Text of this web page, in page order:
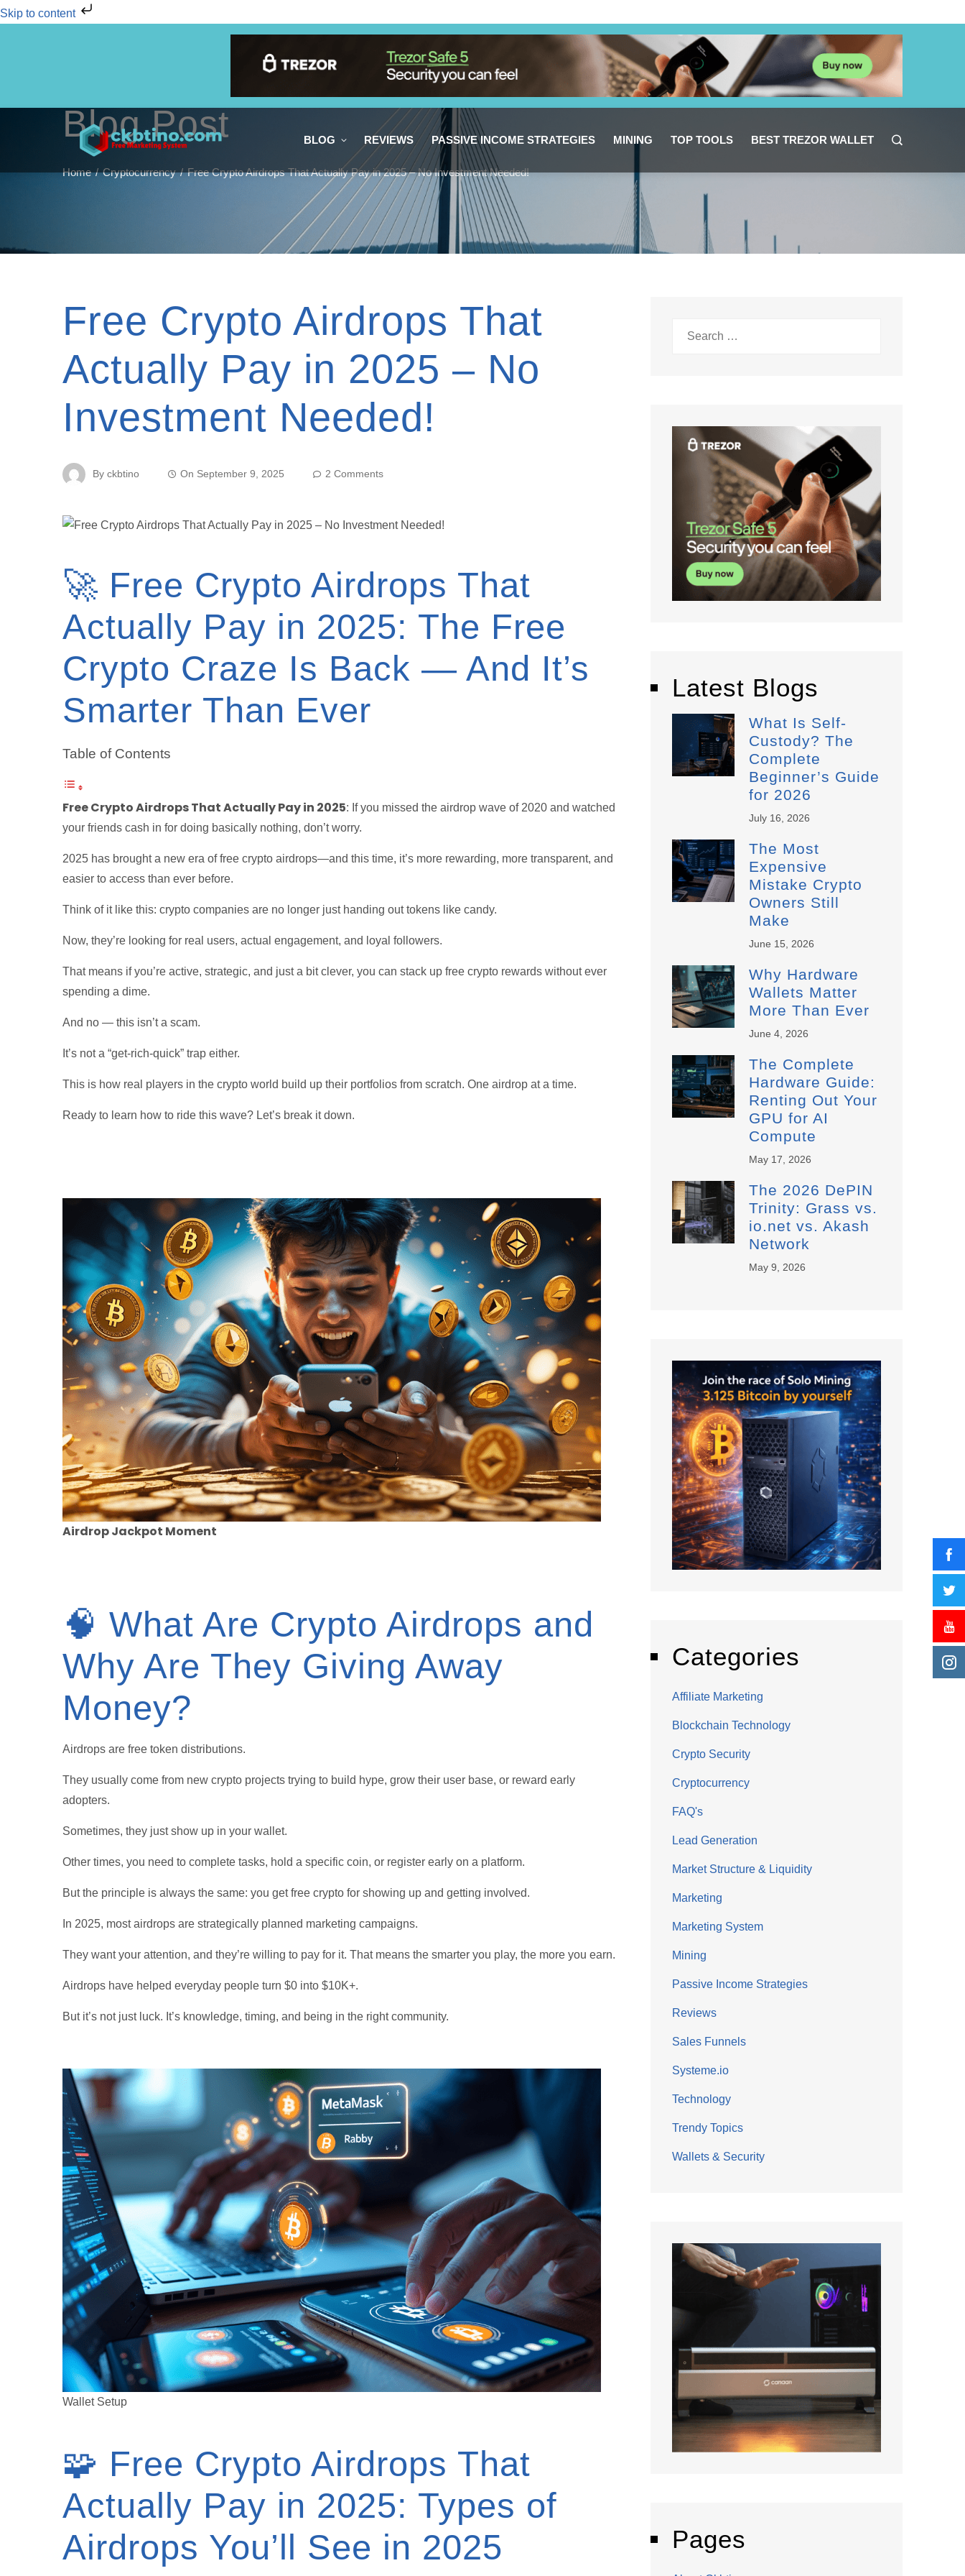
Skip to content
BLOG REVIEWS PASSIVE INCOME STRATEGIES MINING TOP TOOLS BEST TREZOR WALLET
Blog Post
Home Cryptocurrency Free Crypto Airdrops That Actually Pay in 2025 – No Investment Needed!
Free Crypto Airdrops That
Actually Pay in 2025 – No
Investment Needed!
By ckbtino On September 9, 2025 2 Comments
🚀 Free Crypto Airdrops That
Actually Pay in 2025: The Free
Crypto Craze Is Back — And It’s
Smarter Than Ever
Table of Contents
Free Crypto Airdrops That Actually Pay in 2025: If you missed the airdrop wave of 2020 and watched
your friends cash in for doing basically nothing, don’t worry.
2025 has brought a new era of free crypto airdrops—and this time, it’s more rewarding, more transparent, and
easier to access than ever before.
Think of it like this: crypto companies are no longer just handing out tokens like candy.
Now, they’re looking for real users, actual engagement, and loyal followers.
That means if you’re active, strategic, and just a bit clever, you can stack up free crypto rewards without ever
spending a dime.
And no — this isn’t a scam.
It’s not a “get-rich-quick” trap either.
This is how real players in the crypto world build up their portfolios from scratch. One airdrop at a time.
Ready to learn how to ride this wave? Let’s break it down.
Airdrop Jackpot Moment
🧠 What Are Crypto Airdrops and
Why Are They Giving Away
Money?
Airdrops are free token distributions.
They usually come from new crypto projects trying to build hype, grow their user base, or reward early
adopters.
Sometimes, they just show up in your wallet.
Other times, you need to complete tasks, hold a specific coin, or register early on a platform.
But the principle is always the same: you get free crypto for showing up and getting involved.
In 2025, most airdrops are strategically planned marketing campaigns.
They want your attention, and they’re willing to pay for it. That means the smarter you play, the more you earn.
Airdrops have helped everyday people turn $0 into $10K+.
But it’s not just luck. It’s knowledge, timing, and being in the right community.
Wallet Setup
🧩 Free Crypto Airdrops That
Actually Pay in 2025: Types of
Airdrops You’ll See in 2025
Latest Blogs
What Is Self-
Custody? The
Complete
Beginner’s Guide
for 2026
July 16, 2026
The Most
Expensive
Mistake Crypto
Owners Still
Make
June 15, 2026
Why Hardware
Wallets Matter
More Than Ever
June 4, 2026
The Complete
Hardware Guide:
Renting Out Your
GPU for AI
Compute
May 17, 2026
The 2026 DePIN
Trinity: Grass vs.
io.net vs. Akash
Network
May 9, 2026
Categories
Affiliate Marketing
Blockchain Technology
Crypto Security
Cryptocurrency
FAQ's
Lead Generation
Market Structure & Liquidity
Marketing
Marketing System
Mining
Passive Income Strategies
Reviews
Sales Funnels
Systeme.io
Technology
Trendy Topics
Wallets & Security
Pages